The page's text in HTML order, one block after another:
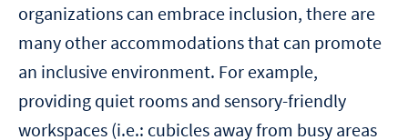
organizations can embrace inclusion, there are
many other accommodations that can promote
an inclusive environment. For example,
providing quiet rooms and sensory-friendly
workspaces (i.e.: cubicles away from busy areas